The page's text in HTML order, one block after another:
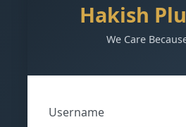
Hakish
We Care
Username